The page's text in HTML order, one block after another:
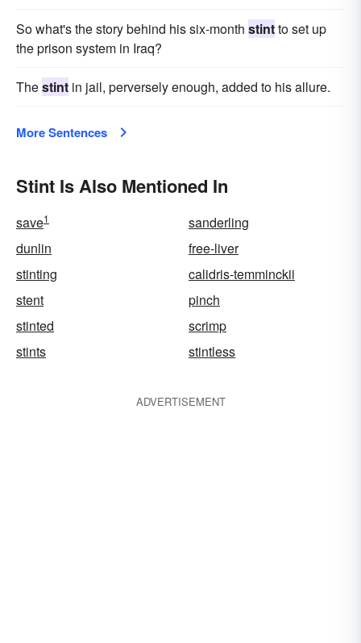
So what's the story behind his six-month stintto set up
the prison system in Iraq?
Thestint in jail, perversely enough, added to his allure.
More Sentences
Stint Is Also Mentioned In
save1
sanderling
dunlin
free-liver
stinting
calidris-temminckii
stent
pinch
stinted
scrimp
stints
stintless
ADVERTISEMENT